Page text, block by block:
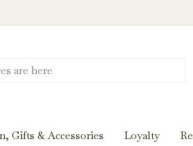
Gifts & Accessories Loyalty
to pairings and recipes,